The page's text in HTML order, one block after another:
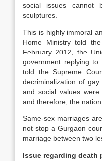
social issues cannot
sculptures.
This is highly immoral
Home Ministry told
February 2012, the
government replying to
told the Supreme
decriminalization of
and social values were
and therefore, the
Same-sex marriages
not stop a Gurgaon
marriage between two
Issue regarding death